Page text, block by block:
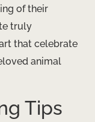
of their
truly
that celebrate
animal
Tips